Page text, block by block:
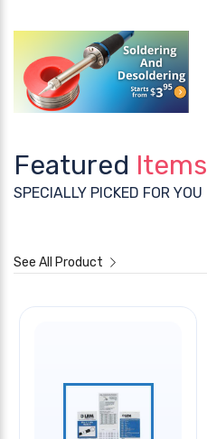
Featured Items
SPECIALLY PICKED FOR YOU
See All Product